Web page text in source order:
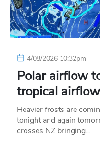
4/08/2026 10:32pm
Polar airflow
tropical airflow
Heavier frosts are
tonight and again
crosses NZ bringing…